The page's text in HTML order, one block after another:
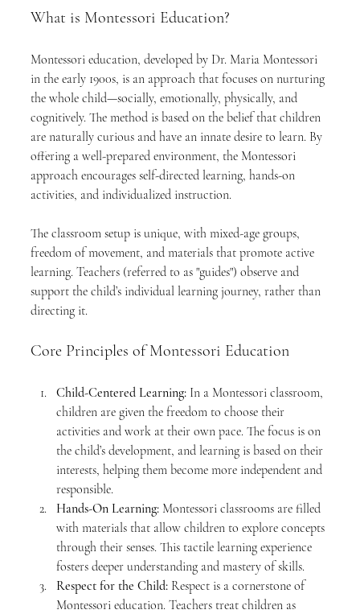
What is Montessori Education?
Montessori education, developed by Dr. Maria Montessori
in the early 1900s, is an approach that focuses on nurturing
the whole child—socially, emotionally, physically, and
cognitively. The method is based on the belief that children
are naturally curious and have an innate desire to learn. By
offering a well-prepared environment, the Montessori
approach encourages self-directed learning, hands-on
activities, and individualized instruction.
The classroom setup is unique, with mixed-age groups,
freedom of movement, and materials that promote active
learning. Teachers (referred to as "guides") observe and
support the child’s individual learning journey, rather than
directing it.
Core Principles of Montessori Education
Child-Centered Learning: In a Montessori classroom,
children are given the freedom to choose their
activities and work at their own pace. The focus is on
the child’s development, and learning is based on their
interests, helping them become more independent and
responsible.
Hands-On Learning: Montessori classrooms are filled
with materials that allow children to explore concepts
through their senses. This tactile learning experience
fosters deeper understanding and mastery of skills.
Respect for the Child: Respect is a cornerstone of
Montessori education. Teachers treat children as